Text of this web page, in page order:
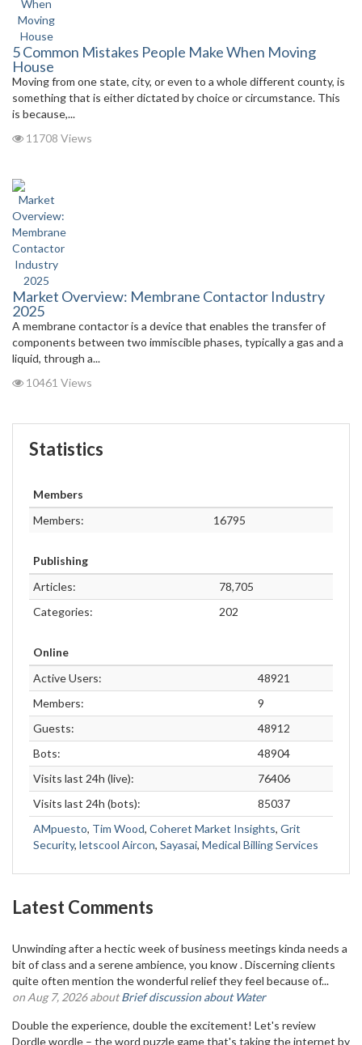
5 Common Mistakes People Make When Moving
House
Moving from one state, city, or even to a whole different county, is
something that is either dictated by choice or circumstance. This
is because,...
11708 Views
Market Overview: Membrane Contactor Industry
2025
A membrane contactor is a device that enables the transfer of
components between two immiscible phases, typically a gas and a
liquid, through a...
10461 Views
Statistics
Members
Members:
16795
Publishing
Articles:
78,705
Categories:
202
Online
Active Users:
48921
Members:
9
Guests:
48912
Bots:
48904
Visits last 24h (live):
76406
Visits last 24h (bots):
85037
AMpuesto, Tim Wood, Coheret Market Insights, Grit
Security, letscool Aircon, Sayasai, Medical Billing Services
Latest Comments
Unwinding after a hectic week of business meetings kinda needs a
bit of class and a serene ambience, you know . Discerning clients
quite often mention the wonderful relief they feel because of...
on Aug 7, 2026 aboutBrief discussion about Water
Double the experience, double the excitement! Let's review
Dordle wordle – the word puzzle game that's taking the internet by